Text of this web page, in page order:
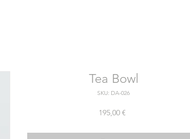
Tea Bowl
SKU: DA-026
195,00 €